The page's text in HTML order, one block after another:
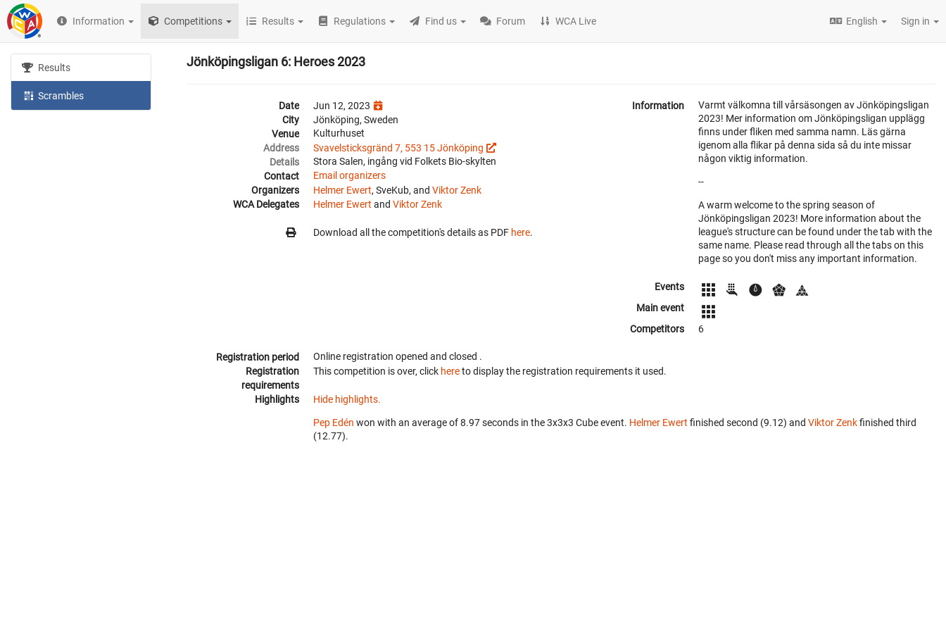
Information Competitions Results Regulations Find us Forum WCA Live English Sign in
Results
Scrambles
Jönköpingsligan 6: Heroes 2023
Date
Jun 12, 2023
City
Jönköping, Sweden
Venue
Kulturhuset
Address
Svavelsticksgränd 7, 553 15 Jönköping
Details
Stora Salen, ingång vid Folkets Bio-skylten
Contact
Email organizers
Organizers
Helmer Ewert, SveKub, and Viktor Zenk
WCA Delegates
Helmer Ewert and Viktor Zenk
Download all the competition's details as PDF here.
Information
Varmt välkomna till vårsäsongen av Jönköpingsligan
2023! Mer information om Jönköpingsligan upplägg
finns under fliken med samma namn. Läs gärna
igenom alla flikar på denna sida så du inte missar
någon viktig information.
--
A warm welcome to the spring season of
Jönköpingsligan 2023! More information about the
league's structure can be found under the tab with the
same name. Please read through all the tabs on this
page so you don't miss any important information.
Events
Main event
Competitors
6
Registration period Online registration opened and closed .
Registration
requirements
This competition is over, click hereto display the registration requirements it used.
Highlights Hide highlights.
Pep Edén won with an average of 8.97 seconds in the 3x3x3 Cube event. Helmer Ewert finished second (9.12) and Viktor Zenkfinished third
(12.77).